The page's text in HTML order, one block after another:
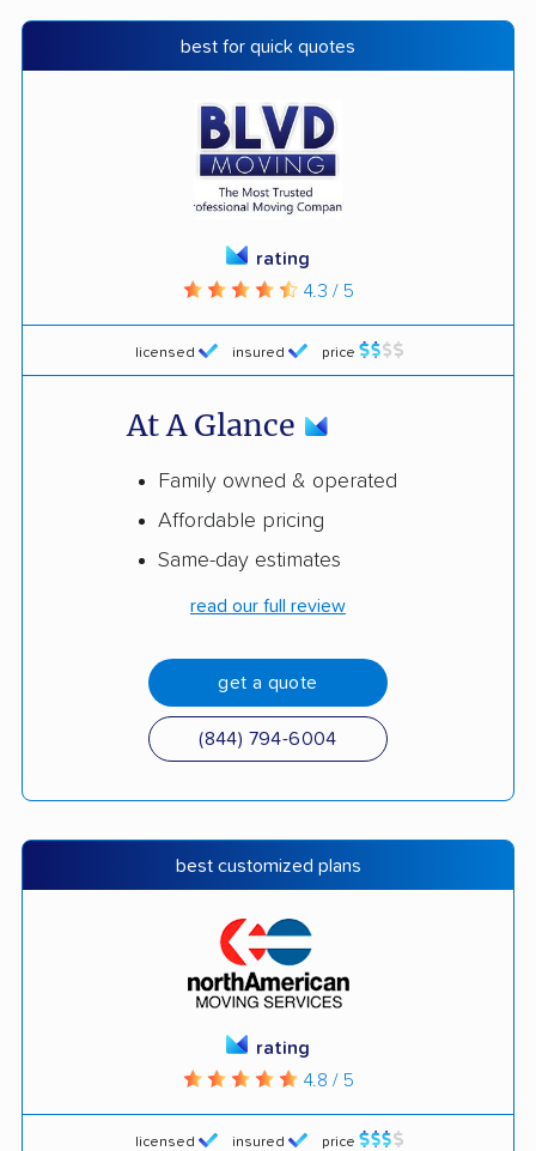
best for quick quotes
licensed insured price
rating
4.3 / 5
At A Glance
Family owned & operated
Affordable pricing
Same-day estimates
read our full review
get a quote
(844) 794-6004
best customized plans
licensed insured price
rating
4.8 / 5